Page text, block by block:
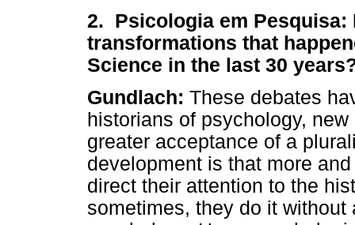
2. Psicologia em Pesquisa:
transformations that
Science in the last 30
Gundlach: These debates
historians of psychology,
greater acceptance of a
development is that more
direct their attention to the
sometimes, they do it